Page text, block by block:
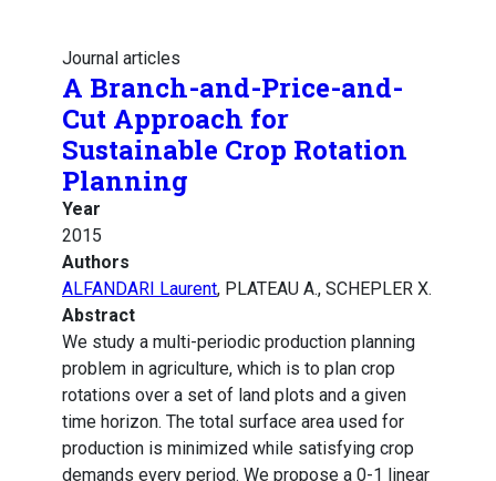
Journal articles
A Branch-and-Price-and-
Cut Approach for
Sustainable Crop Rotation
Planning
Year
2015
Authors
ALFANDARI Laurent, PLATEAU A., SCHEPLER X.
Abstract
We study a multi-periodic production planning
problem in agriculture, which is to plan crop
rotations over a set of land plots and a given
time horizon. The total surface area used for
production is minimized while satisfying crop
demands every period. We propose a 0-1 linear